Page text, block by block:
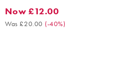
Now £12.00. Was £20.00. (-40%)
Now £12.00
Was £20.00 (-40%)